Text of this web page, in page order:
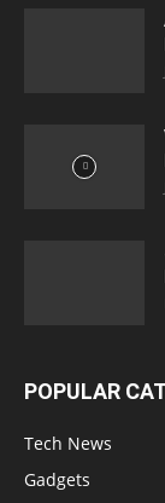
POPULAR
Tech News
Gadgets